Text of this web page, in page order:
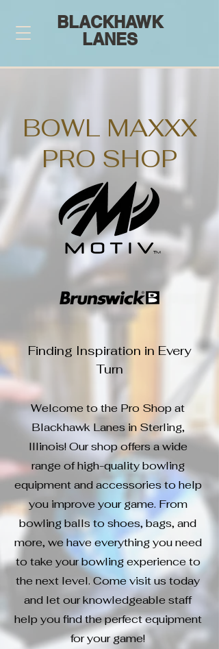
BLACKHAWK
LANES
BOWL MAXXX
PRO SHOP
Finding Inspiration in Every
Turn
Welcome to the Pro Shop at
Blackhawk Lanes in Sterling,
Illinois! Our shop offers a wide
range of high-quality bowling
equipment and accessories to help
you improve your game. From
bowling balls to shoes, bags, and
more, we have everything you need
to take your bowling experience to
the next level. Come visit us today
and let our knowledgeable staff
help you find the perfect equipment
for your game!